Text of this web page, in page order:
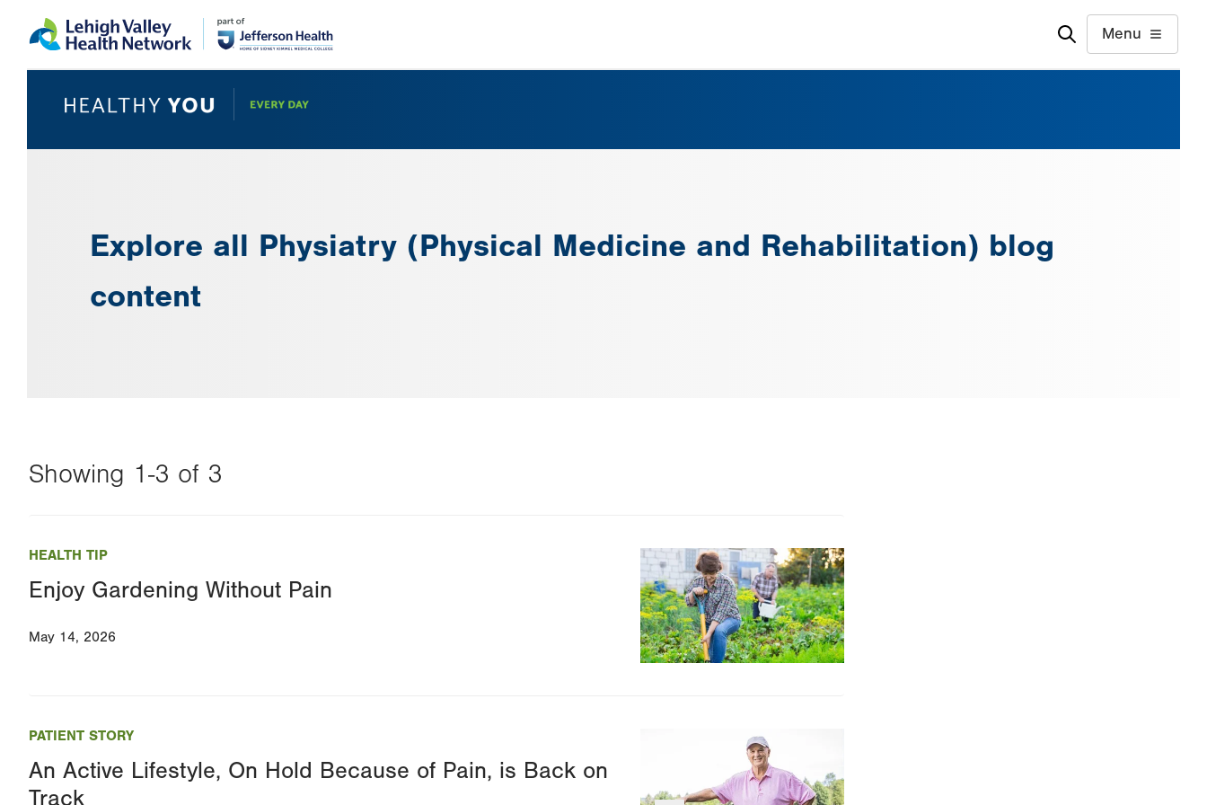
to
help
Menu
Explore all Physiatry (Physical Medicine and Rehabilitation) blog
content
Showing 1-3 of 3
this
value
will
reload
your
HEALTH TIP
Enjoy Gardening Without Pain
May 14, 2026
Image
PATIENT STORY
An Active Lifestyle, On Hold Because of Pain, is Back on
Track